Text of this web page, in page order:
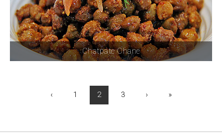
Chatpate Chane
‹ 1 2 3 › »